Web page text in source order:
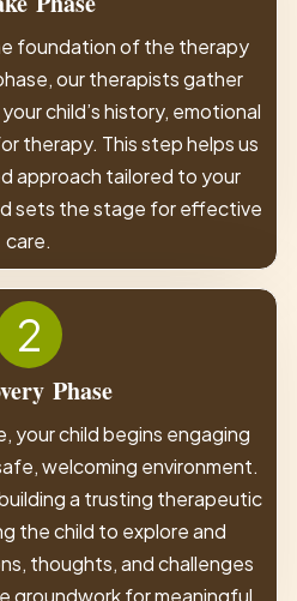
foundation of the therapy
our therapists gather
child’s history, emotional
therapy. This step helps us
approach tailored to your
sets the stage for effective
care.
2
Phase
your child begins engaging
welcoming environment.
a trusting therapeutic
the child to explore and
thoughts, and challenges
groundwork for meaningful